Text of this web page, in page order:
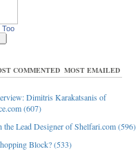
Too
COMMENTED MOST EMAILED
Dimitris Karakatsanis of
(607)
Lead Designer of Shelfari.com (596)
Block? (533)